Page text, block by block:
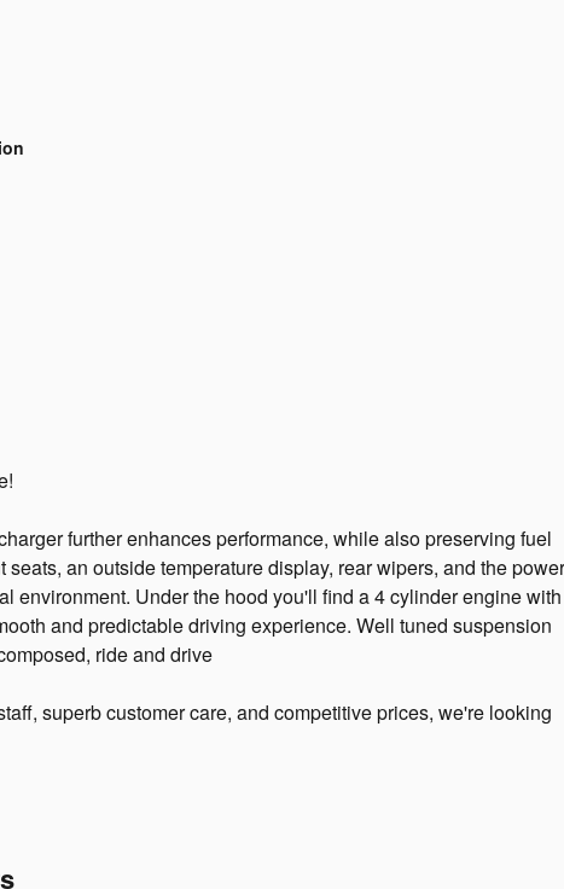
further enhances performance, while also preserving fuel
an outside temperature display, rear wipers, and the power
environment. Under the hood you'll find a 4 cylinder engine with
and predictable driving experience. Well tuned suspension
ride and drive
superb customer care, and competitive prices, we're looking